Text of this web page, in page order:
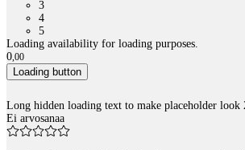
3
4
5
Loading availability for loading purposes.
0,00
Loading button
Long hidden loading text to make placeholder look
Ei arvosanaa